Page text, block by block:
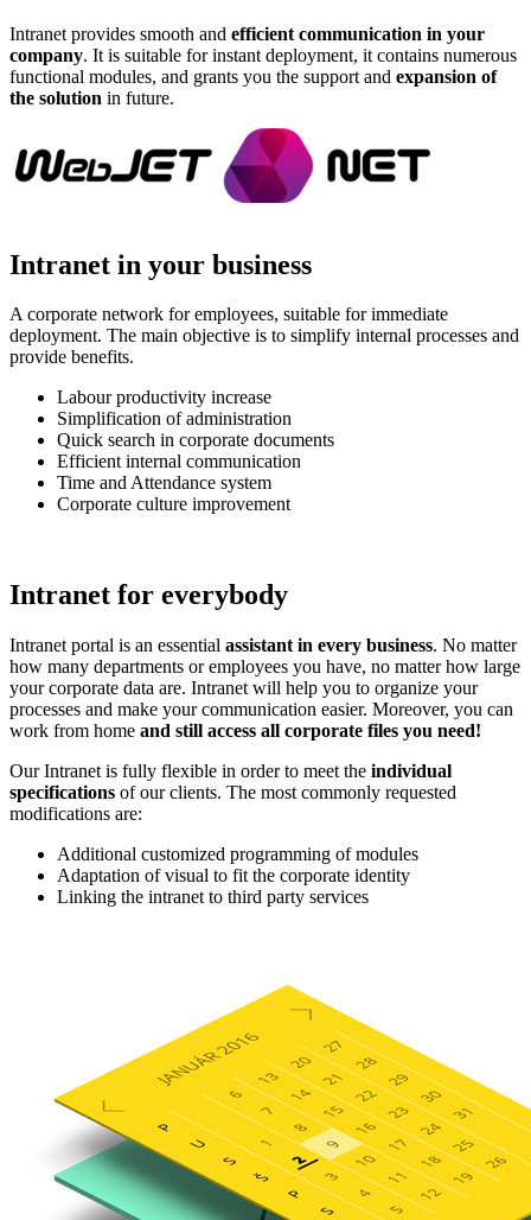
Intranet provides smooth and efficient communication in your
company. It is suitable for instant deployment, it contains numerous
functional modules, and grants you the support and expansion of
the solution in future.
Intranet in your business
A corporate network for employees, suitable for immediate
deployment. The main objective is to simplify internal processes and
provide benefits.
Labour productivity increase
Simplification of administration
Quick search in corporate documents
Efficient internal communication
Time and Attendance system
Corporate culture improvement
Intranet for everybody
Intranet portal is an essential assistant in every business. No matter
how many departments or employees you have, no matter how large
your corporate data are. Intranet will help you to organize your
processes and make your communication easier. Moreover, you can
work from home and still access all corporate files you need!
Our Intranet is fully flexible in order to meet the individual
specifications of our clients. The most commonly requested
modifications are:
Additional customized programming of modules
Adaptation of visual to fit the corporate identity
Linking the intranet to third party services